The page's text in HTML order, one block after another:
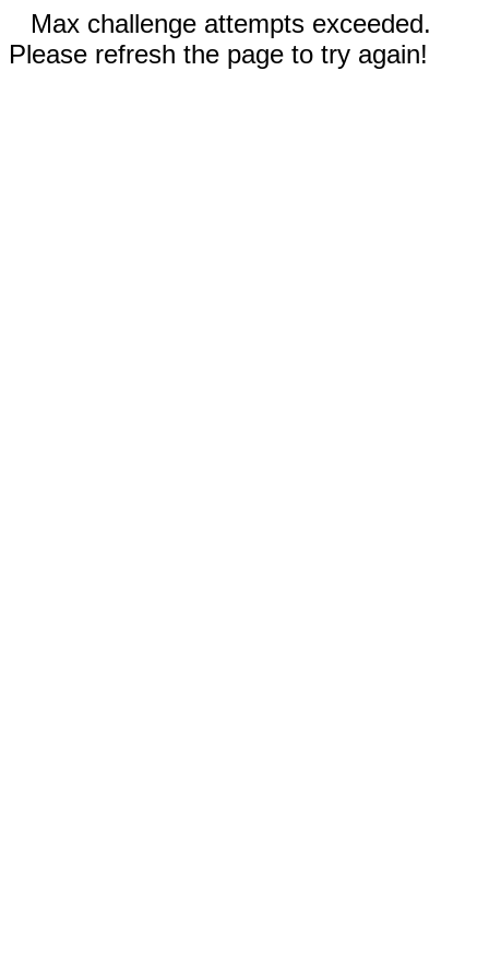
Max challenge attempts exceeded.
Please refresh the page to try again!